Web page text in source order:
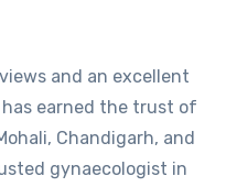
and an excellent
earned the trust of
Chandigarh, and
gynaecologist in